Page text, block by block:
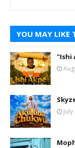
YOU MAY LIKE
"Ishi